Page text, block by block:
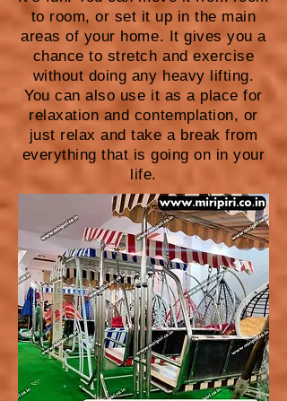
to room, or set it up in the main
areas of your home. It gives you a
chance to stretch and exercise
without doing any heavy lifting.
You can also use it as a place for
relaxation and contemplation, or
just relax and take a break from
everything that is going on in your
life.